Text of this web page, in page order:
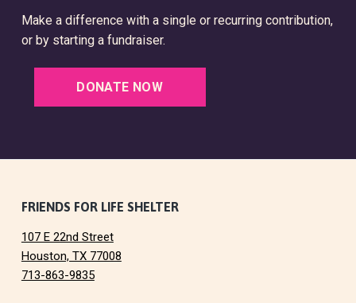
Make a difference with a single or recurring contribution,
or by starting a fundraiser.
DONATE NOW
FRIENDS FOR LIFE SHELTER
107 E 22nd Street
Houston, TX 77008
713-863-9835